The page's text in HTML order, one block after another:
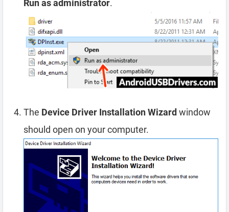
Run as administrator.
The Device Driver Installation Wizardwindow
should open on your computer.